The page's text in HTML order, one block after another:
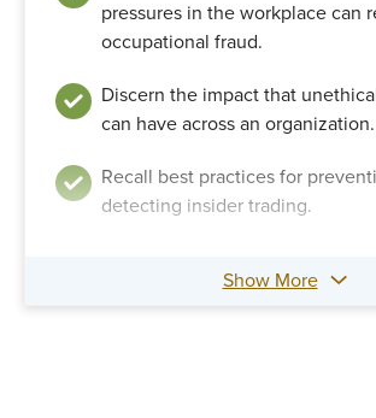
pressures in the workplace can
occupational fraud.
Discern the impact that
can have across an organization.
Recall best practices for
detecting insider trading.
Show More